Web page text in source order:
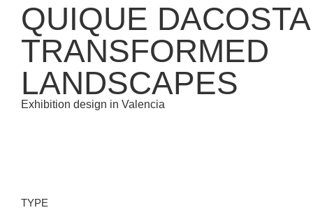
QUIQUE DACOSTA
TRANSFORMED
LANDSCAPES
Exhibition design in Valencia
TYPE